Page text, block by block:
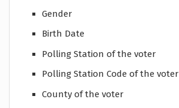
Gender
Birth Date
Polling Station of the voter
Polling Station Code of the voter
County of the voter